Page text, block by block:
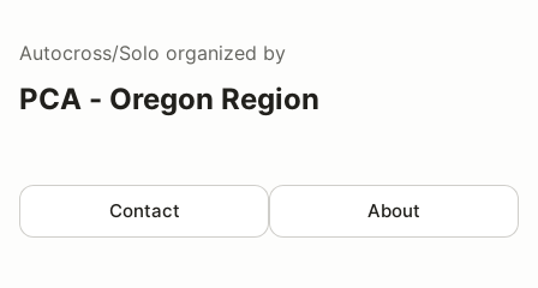
Autocross/Solo organized by
PCA - Oregon Region
Contact About